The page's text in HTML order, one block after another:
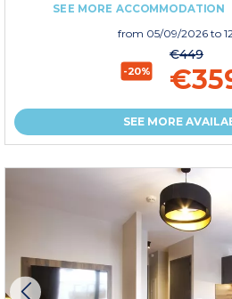
SEE MORE ACCOMMODATION
from 05/09/2026 to
-20%
€449
SEE MORE